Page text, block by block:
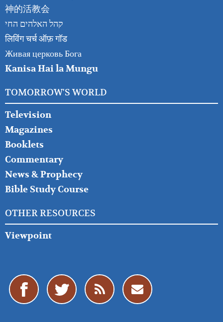
神的活教会
קהל האלהים החי
लिविंग चर्च ऑफ़ गॉड
Живая церковь Бога
Kanisa Hai la Mungu
TOMORROW'S WORLD
Television
Magazines
Booklets
Commentary
News & Prophecy
Bible Study Course
OTHER RESOURCES
Viewpoint